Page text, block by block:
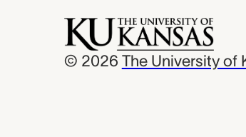
© 2026 The University of